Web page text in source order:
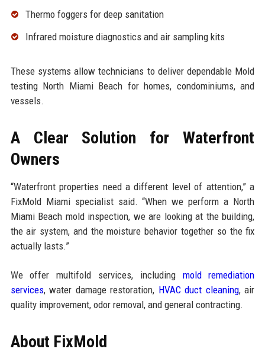
Thermo foggers for deep sanitation
Infrared moisture diagnostics and air sampling kits
These systems allow technicians to deliver dependable Mold
testing North Miami Beach for homes, condominiums, and
vessels.
A Clear Solution for Waterfront
Owners
“Waterfront properties need a different level of attention,” a
FixMold Miami specialist said. “When we perform a North
Miami Beach mold inspection, we are looking at the building,
the air system, and the moisture behavior together so the fix
actually lasts.”
We offer multifold services, including mold remediation
services, water damage restoration, HVAC duct cleaning, air
quality improvement, odor removal, and general contracting.
About FixMold